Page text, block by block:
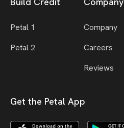
Petal 1
Petal 2
Company
Careers
Reviews
Get the Petal App